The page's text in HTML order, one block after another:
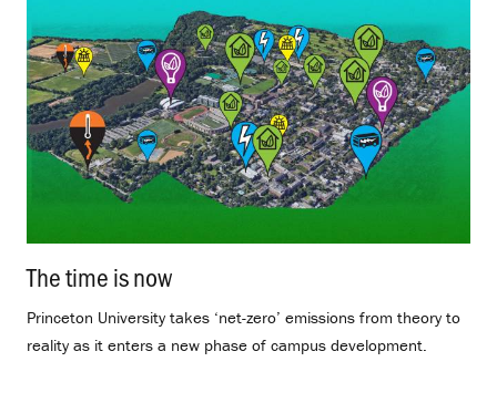
The time is now
Princeton University takes ‘net-zero’ emissions from theory to
reality as it enters a new phase of campus development.